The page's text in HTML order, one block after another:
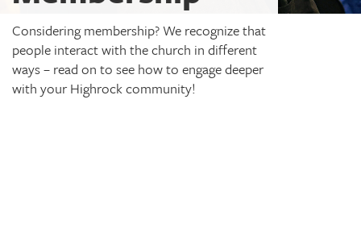
Considering membership? We recognize that
people interact with the church in different
ways – read on to see how to engage deeper
with your Highrock community!